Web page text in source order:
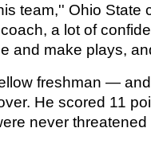
team,'' Ohio State
a lot of
and make plays,
freshman —
He scored 11
never